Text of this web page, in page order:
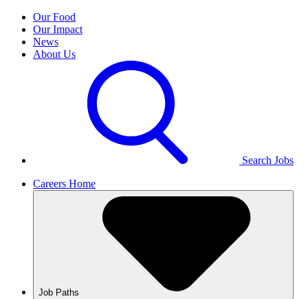
Our Food
Our Impact
News
About Us
Search Jobs
Careers Home
Job Paths